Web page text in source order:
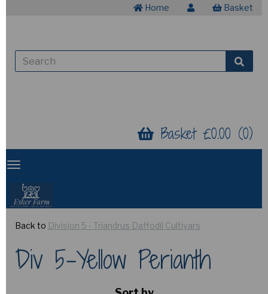
Home Basket
Basket £0.00 (0)
Back to Division 5 - Triandrus Daffodil Cultivars
Div 5-Yellow Perianth